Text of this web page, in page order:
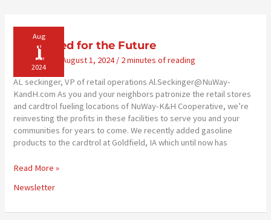
Aug
1
2024
Positioned for the Future
Newsletter August 1, 2024/ 2 minutes of reading
AL seckinger, VP of retail operations Al.Seckinger@NuWay-
KandH.com As you and your neighbors patronize the retail stores
and cardtrol fueling locations of NuWay-K&H Cooperative, we’re
reinvesting the profits in these facilities to serve you and your
communities for years to come. We recently added gasoline
products to the cardtrol at Goldfield, IA which until now has
Positioned
the
Read More »
Newsletter